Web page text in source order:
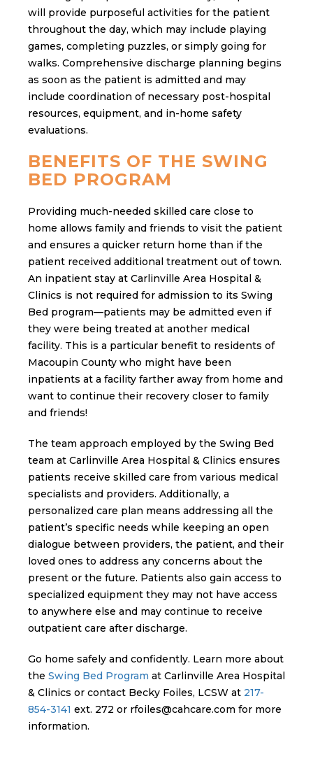
will provide purposeful activities for the patient
throughout the day, which may include playing
games, completing puzzles, or simply going for
walks. Comprehensive discharge planning begins
as soon as the patient is admitted and may
include coordination of necessary post-hospital
resources, equipment, and in-home safety
evaluations.
BENEFITS OF THE SWING
BED PROGRAM
Providing much-needed skilled care close to
home allows family and friends to visit the patient
and ensures a quicker return home than if the
patient received additional treatment out of town.
An inpatient stay at Carlinville Area Hospital &
Clinics is not required for admission to its Swing
Bed program—patients may be admitted even if
they were being treated at another medical
facility. This is a particular benefit to residents of
Macoupin County who might have been
inpatients at a facility farther away from home and
want to continue their recovery closer to family
and friends!
The team approach employed by the Swing Bed
team at Carlinville Area Hospital & Clinics ensures
patients receive skilled care from various medical
specialists and providers. Additionally, a
personalized care plan means addressing all the
patient’s specific needs while keeping an open
dialogue between providers, the patient, and their
loved ones to address any concerns about the
present or the future. Patients also gain access to
specialized equipment they may not have access
to anywhere else and may continue to receive
outpatient care after discharge.
Go home safely and confidently. Learn more about
the Swing Bed Program at Carlinville Area Hospital
& Clinics or contact Becky Foiles, LCSW at 217-
854-3141 ext. 272 or rfoiles@cahcare.com for more
information.